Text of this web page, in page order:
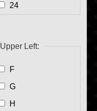
24
Upper Left:
F
G
H